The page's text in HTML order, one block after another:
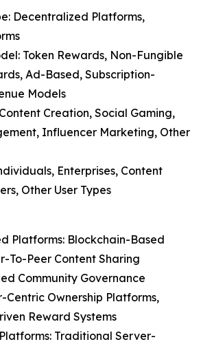
Decentralized Platforms,
Token Rewards, Non-Fungible
Ad-Based, Subscription-
Models
Creation, Social Gaming,
Influencer Marketing, Other
Enterprises, Content
Other User Types
Platforms: Blockchain-Based
To-Peer Content Sharing
Community Governance
Centric Ownership Platforms,
Reward Systems
Traditional Server-